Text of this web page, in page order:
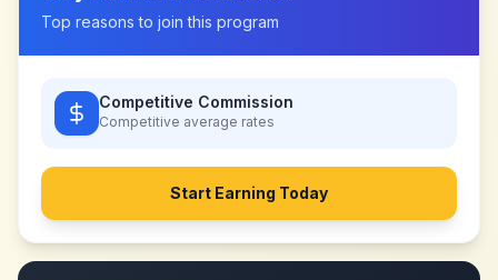
Top reasons to join this program
Competitive Commission
Competitive average rates
Start Earning Today